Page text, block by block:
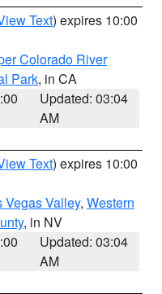
Text) expires 10:00
Colorado River
Park, in CA
Updated: 03:04
AM
Text) expires 10:00
Vegas Valley, Western
, in NV
Updated: 03:04
AM